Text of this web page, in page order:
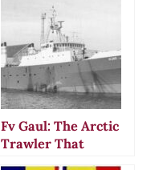
Fv Gaul: The Arctic
Trawler That
Vanished Without